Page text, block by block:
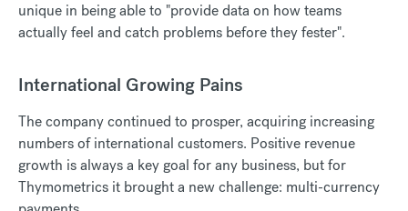
unique in being able to "provide data on how teams
actually feel and catch problems before they fester".
International Growing Pains
The company continued to prosper, acquiring increasing
numbers of international customers. Positive revenue
growth is always a key goal for any business, but for
Thymometrics it brought a new challenge: multi-currency